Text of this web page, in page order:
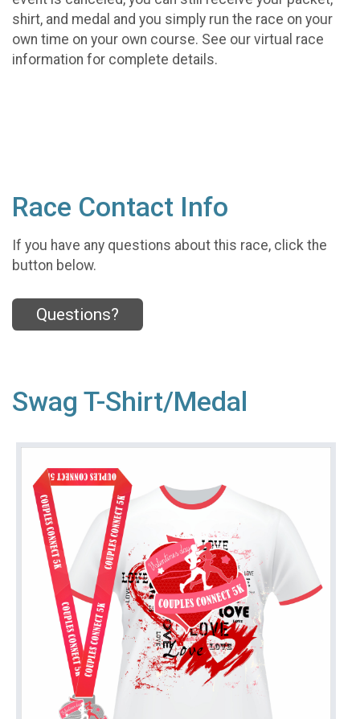
shirt, and medal and you simply run the race on your
own time on your own course. See our virtual race
information for complete details.
Race Contact Info
If you have any questions about this race, click the
button below.
Questions?
Swag T-Shirt/Medal